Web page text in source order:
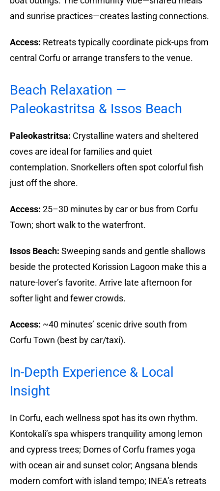
and sunrise practices—creates lasting connections.
Access: Retreats typically coordinate pick-ups from
central Corfu or arrange transfers to the venue.
Beach Relaxation —
Paleokastritsa & Issos Beach
Paleokastritsa: Crystalline waters and sheltered
coves are ideal for families and quiet
contemplation. Snorkellers often spot colorful fish
just off the shore.
Access: 25–30 minutes by car or bus from Corfu
Town; short walk to the waterfront.
Issos Beach: Sweeping sands and gentle shallows
beside the protected Korission Lagoon make this a
nature-lover’s favorite. Arrive late afternoon for
softer light and fewer crowds.
Access: ~40 minutes’ scenic drive south from
Corfu Town (best by car/taxi).
In-Depth Experience & Local
Insight
In Corfu, each wellness spot has its own rhythm.
Kontokali’s spa whispers tranquility among lemon
and cypress trees; Domes of Corfu frames yoga
with ocean air and sunset color; Angsana blends
modern comfort with island tempo; INEA’s retreats